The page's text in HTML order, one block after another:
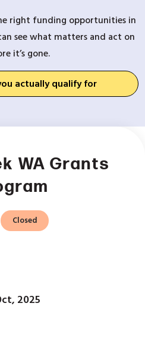
right funding opportunities in
see what matters and act on
it’s gone.
actually qualify for
WA Grants
Closed
2025